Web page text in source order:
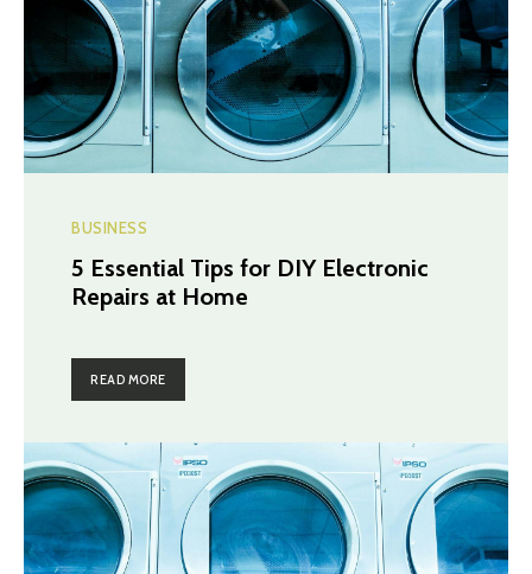
BUSINESS
5 Essential Tips for DIY Electronic
Repairs at Home
READ MORE